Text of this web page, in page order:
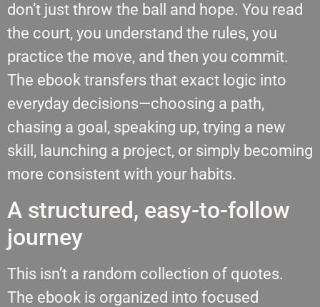
don’t just throw the ball and hope. You read
the court, you understand the rules, you
practice the move, and then you commit.
The ebook transfers that exact logic into
everyday decisions—choosing a path,
chasing a goal, speaking up, trying a new
skill, launching a project, or simply becoming
more consistent with your habits.
A structured, easy-to-follow
journey
This isn’t a random collection of quotes.
The ebook is organized into focused